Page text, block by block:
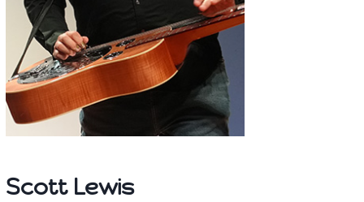
Scott Lewis